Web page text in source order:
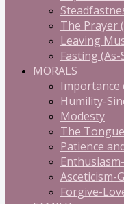
The Prayer
Leaving
Fasting (As-
MORALS
Importance
Humility-
Modesty
The Tongue
Patience
Asceticism-
Forgive-